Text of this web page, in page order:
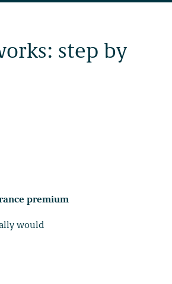
step by
premium
would